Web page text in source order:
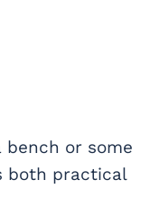
bench or some
both practical